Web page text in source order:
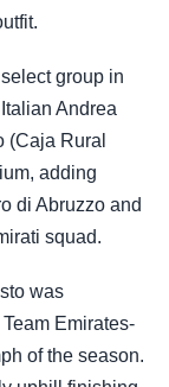
group in
Andrea
(Caja Rural
adding
di Abruzzo and
squad.
was
Emirates-
of the season.